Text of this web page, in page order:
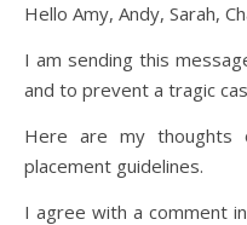
Hello Amy, Andy, Sarah,
I am sending this
and to prevent a tragic
Here are my thoughts
placement guidelines.
I agree with a comment